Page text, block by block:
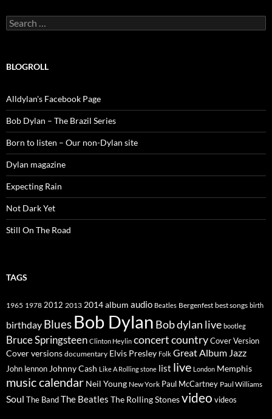
Search
for:
BLOGROLL
Alldylan's Facebook Page
Bob Dylan – The Brazil Series
Born to listen – Our non-Dylan site
Dylan magazine
Expecting Rain
Not Dark Yet
Still On The Road
TAGS
1965 1978 2012 2013 2014album audio Beatles Bergenfest best songs birth
birthday Blues Bob Dylan Bob dylan live bootleg
Bruce Springsteen Clinton Heylin concertcountryCover Version
Cover versions documentary Elvis Presley Folk Great Album Jazz
John lennon Johnny Cash Like A Rolling stone list live London Memphis
music calendar Neil Young New York Paul McCartney Paul Williams
Soul The BandThe Beatles The Rolling Stonesvideo videos